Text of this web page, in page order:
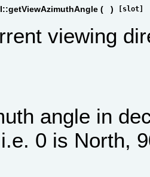
( ) [slot]
viewing
angle in
0 is North,